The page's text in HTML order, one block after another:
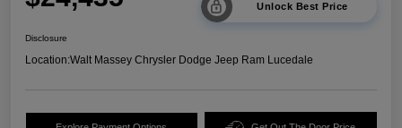
Unlock Best Price
Disclosure
Location:Walt Massey Chrysler Dodge Jeep Ram Lucedale